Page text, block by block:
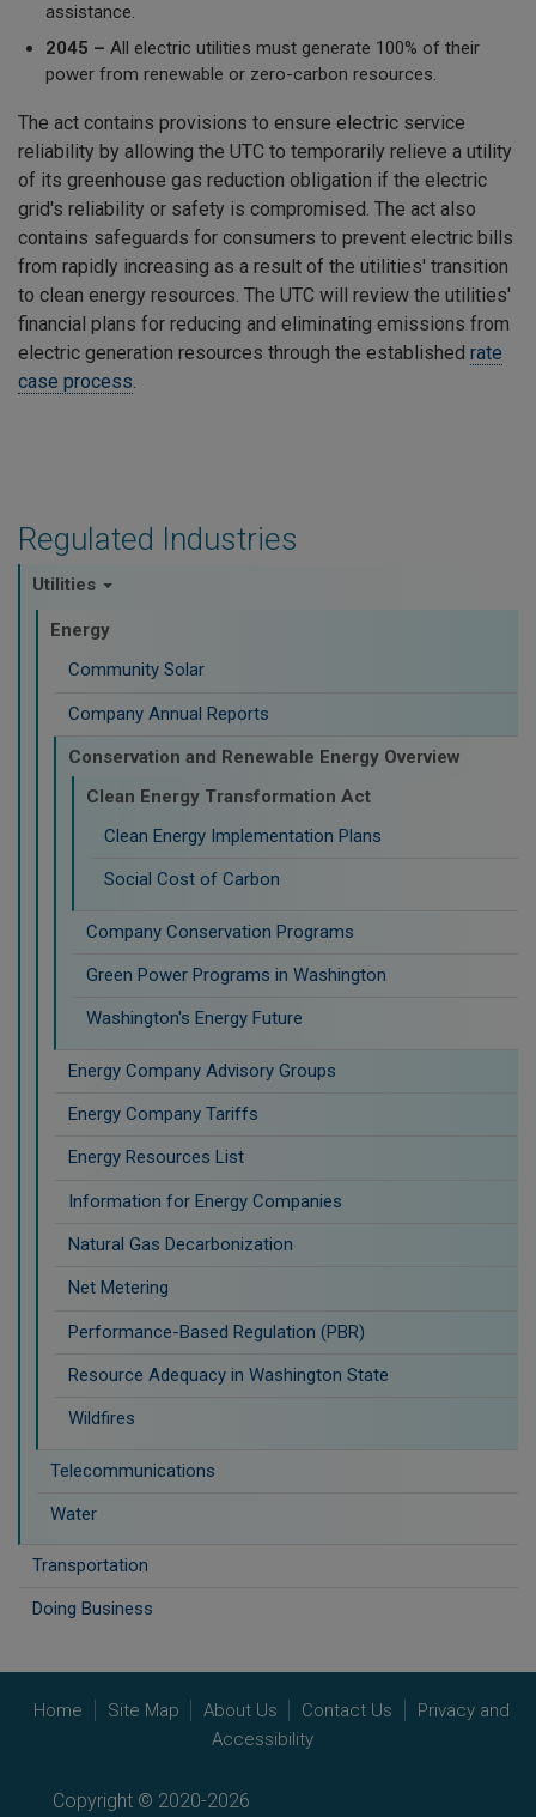
Regulated Industries
Utilities
Energy
Community Solar
Company Annual Reports
Conservation and Renewable Energy Overview
Clean Energy Transformation Act
Clean Energy Implementation Plans
Social Cost of Carbon
Company Conservation Programs
Green Power Programs in Washington
Washington's Energy Future
Energy Company Advisory Groups
Energy Company Tariffs
Energy Resources List
Information for Energy Companies
Natural Gas Decarbonization
Net Metering
Performance-Based Regulation (PBR)
Resource Adequacy in Washington State
Wildfires
Telecommunications
Water
Transportation
Doing Business
assistance.
2045 – All electric utilities must generate 100% of their
power from renewable or zero-carbon resources.
The act contains provisions to ensure electric service
reliability by allowing the UTC to temporarily relieve a utility
of its greenhouse gas reduction obligation if the electric
grid's reliability or safety is compromised. The act also
contains safeguards for consumers to prevent electric bills
from rapidly increasing as a result of the utilities' transition
to clean energy resources. The UTC will review the utilities'
financial plans for reducing and eliminating emissions from
electric generation resources through the established rate
case process.
Home Site Map About Us Contact Us
Privacy and
Accessibility
Copyright © 2020-2026